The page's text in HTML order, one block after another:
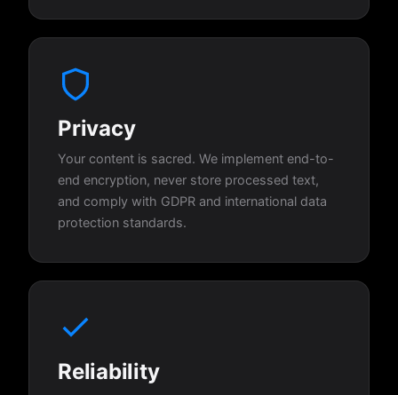
Privacy
Your content is sacred. We implement end-to-
end encryption, never store processed text,
and comply with GDPR and international data
protection standards.
Reliability